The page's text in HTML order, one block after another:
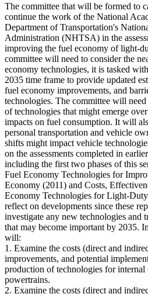
The committee that will be formed to
continue the work of the National
Department of Transportation's
Administration (NHTSA) in the
improving the fuel economy of light-
committee will need to consider the
economy technologies, it is tasked
2035 time frame to provide updated
fuel economy improvements, and
technologies. The committee will
of technologies that might emerge
impacts on fuel consumption. It will
personal transportation and vehicle
shifts might impact vehicle
on the assessments completed in
including the first two phases of this
Fuel Economy Technologies for
Economy (2011) and Costs,
Economy Technologies for Light-
reflect on developments since these
investigate any new technologies and
that may become important by 2035.
will:
1. Examine the costs (direct and
improvements, and potential
production of technologies for internal
powertrains.
2. Examine the costs (direct and